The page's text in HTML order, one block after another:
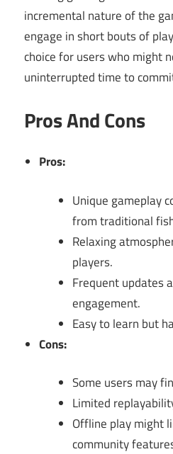
incremental nature of the
engage in short bouts of
choice for users who might
uninterrupted time to
Pros And Cons
Pros:
Unique gameplay
from traditional
Relaxing
players.
Frequent updates
engagement.
Easy to learn but
Cons:
Some users may
Limited
Offline play might
community